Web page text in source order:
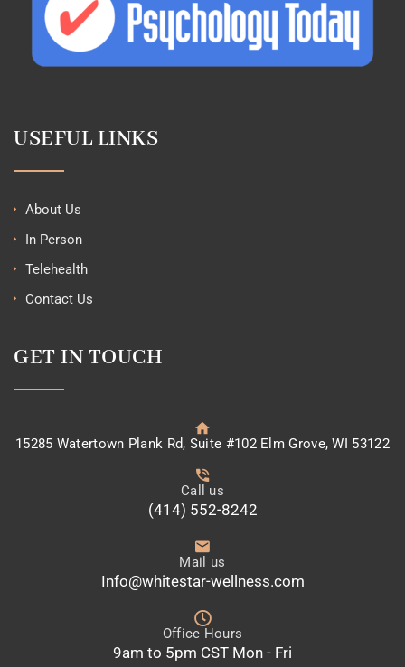
USEFUL LINKS
About Us
In Person
Telehealth
Contact Us
GET IN TOUCH
15285 Watertown Plank Rd, Suite #102 Elm Grove, WI 53122
Call us
(414) 552-8242
Mail us
Info@whitestar-wellness.com
Office Hours
9am to 5pm CST Mon - Fri